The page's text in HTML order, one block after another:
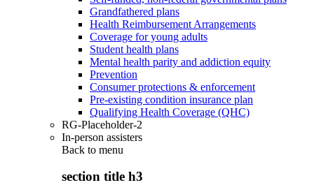
Grandfathered plans
Health Reimbursement Arrangements
Coverage for young adults
Student health plans
Mental health parity and addiction equity
Prevention
Consumer protections & enforcement
Pre-existing condition insurance plan
Qualifying Health Coverage (QHC)
RG-Placeholder-2
In-person assisters
Back to menu
section title h3